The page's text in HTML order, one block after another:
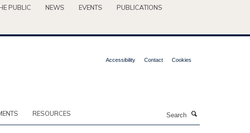
PUBLIC NEWS EVENTS
PUBLICATIONS
Accessibility Contact Cookies
RESOURCES